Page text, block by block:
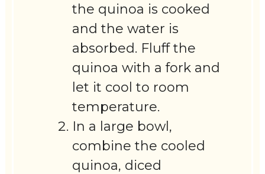
the quinoa is cooked
and the water is
absorbed. Fluff the
quinoa with a fork and
let it cool to room
temperature.
In a large bowl,
combine the cooled
quinoa, diced